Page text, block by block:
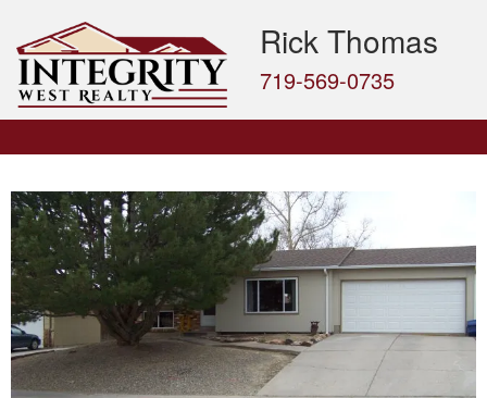
Rick Thomas
719-569-0735